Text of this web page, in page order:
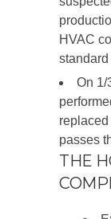
HVAC
standard
On 1/
passes
THE